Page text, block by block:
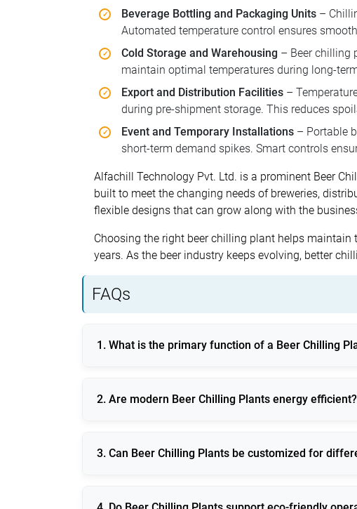
Beverage Bottling and Packaging Units –
Automated temperature control ensures
Cold Storage and Warehousing – Beer chilling
maintain optimal temperatures during long-
Export and Distribution Facilities –
during pre-shipment storage. This reduces
Event and Temporary Installations – Portable
short-term demand spikes. Smart controls
Alfachill Technology Pvt. Ltd. is a prominent Beer
built to meet the changing needs of breweries,
flexible designs that can grow along with the
Choosing the right beer chilling plant helps
years. As the beer industry keeps evolving, better
FAQs
1. What is the primary function of a Beer Chilling
2. Are modern Beer Chilling Plants energy efficient?
3. Can Beer Chilling Plants be customized for